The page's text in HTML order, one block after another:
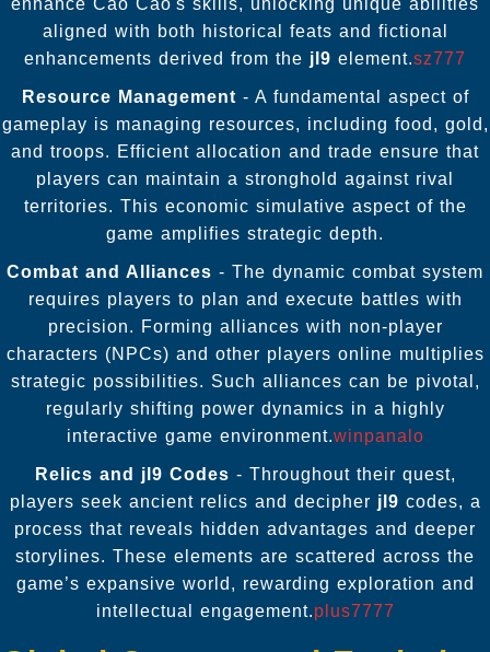
aligned with both historical feats and fictional
enhancements derived from the jl9 element.sz777
Resource Management - A fundamental aspect of
gameplay is managing resources, including food, gold,
and troops. Efficient allocation and trade ensure that
players can maintain a stronghold against rival
territories. This economic simulative aspect of the
game amplifies strategic depth.
Combat and Alliances - The dynamic combat system
requires players to plan and execute battles with
precision. Forming alliances with non-player
characters (NPCs) and other players online multiplies
strategic possibilities. Such alliances can be pivotal,
regularly shifting power dynamics in a highly
interactive game environment.winpanalo
Relics and jl9 Codes - Throughout their quest,
players seek ancient relics and decipher jl9 codes, a
process that reveals hidden advantages and deeper
storylines. These elements are scattered across the
game’s expansive world, rewarding exploration and
intellectual engagement.plus7777